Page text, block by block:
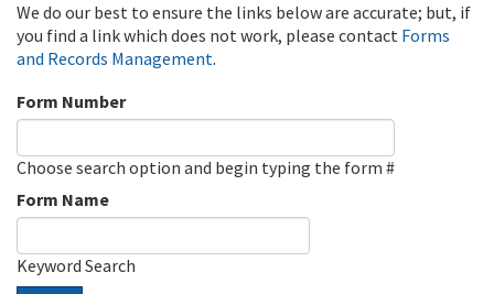
We do our best to ensure the links below are accurate; but, if
you find a link which does not work, please contact Forms
and Records Management.
Form Number
Choose search option and begin typing the form #
Form Name
Keyword Search